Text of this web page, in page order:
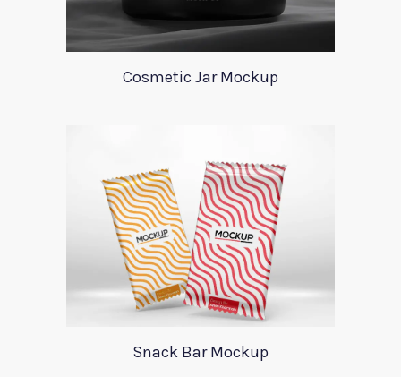
Cosmetic Jar Mockup
Snack Bar Mockup